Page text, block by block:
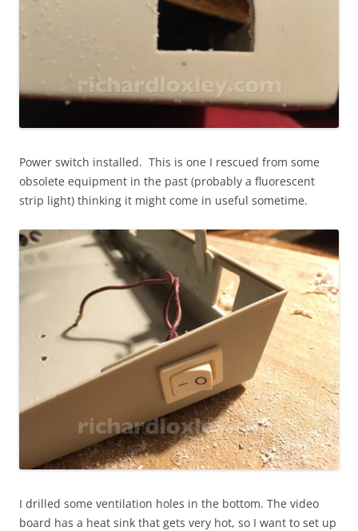
Power switch installed. This is one I rescued from some
obsolete equipment in the past (probably a fluorescent
strip light) thinking it might come in useful sometime.
I drilled some ventilation holes in the bottom. The video
board has a heat sink that gets very hot, so I want to set up